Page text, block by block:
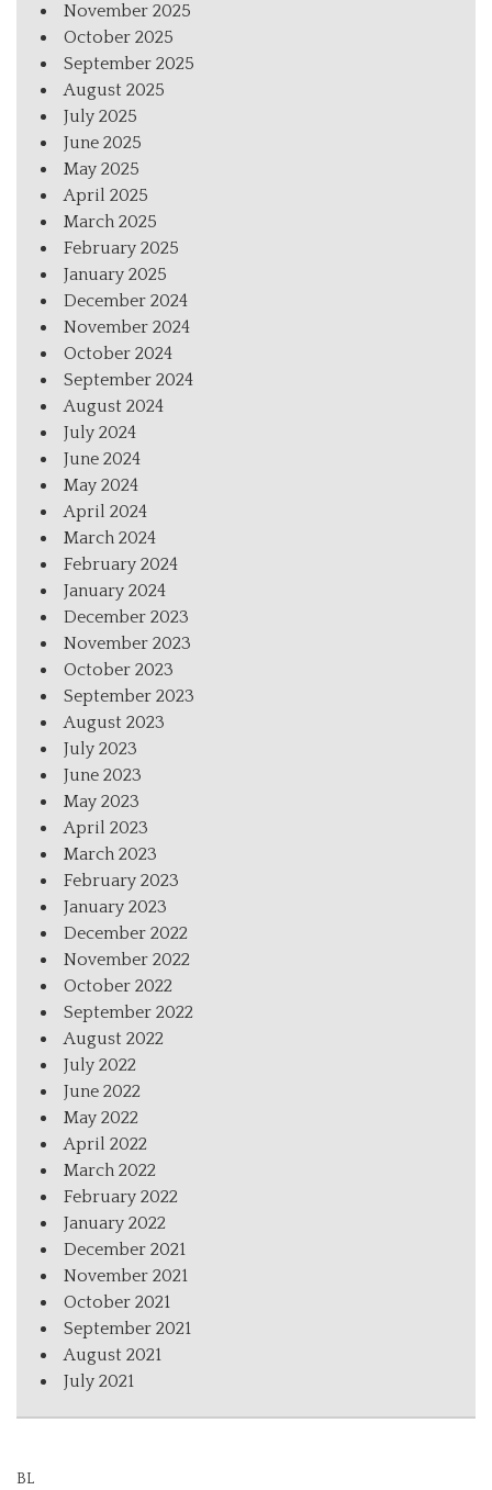
November 2025
October 2025
September 2025
August 2025
July 2025
June 2025
May 2025
April 2025
March 2025
February 2025
January 2025
December 2024
November 2024
October 2024
September 2024
August 2024
July 2024
June 2024
May 2024
April 2024
March 2024
February 2024
January 2024
December 2023
November 2023
October 2023
September 2023
August 2023
July 2023
June 2023
May 2023
April 2023
March 2023
February 2023
January 2023
December 2022
November 2022
October 2022
September 2022
August 2022
July 2022
June 2022
May 2022
April 2022
March 2022
February 2022
January 2022
December 2021
November 2021
October 2021
September 2021
August 2021
July 2021
BL